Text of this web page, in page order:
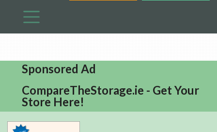
Sponsored Ad
CompareTheStorage.ie - Get Your
Store Here!